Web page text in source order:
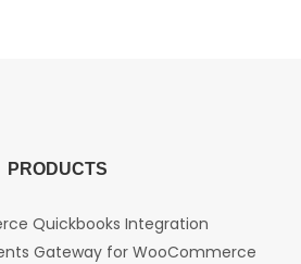
PRODUCTS
Quickbooks Integration
Gateway for WooCommerce